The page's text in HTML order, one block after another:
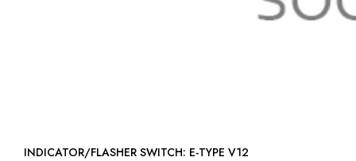
INDICATOR/FLASHER SWITCH: E-TYPE V12